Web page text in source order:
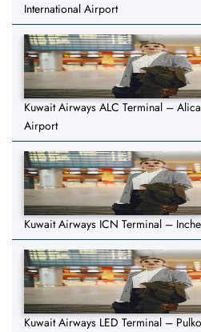
International Airport
Kuwait Airways ALC Terminal –
Airport
Kuwait Airways ICN Terminal –
Kuwait Airways LED Terminal –